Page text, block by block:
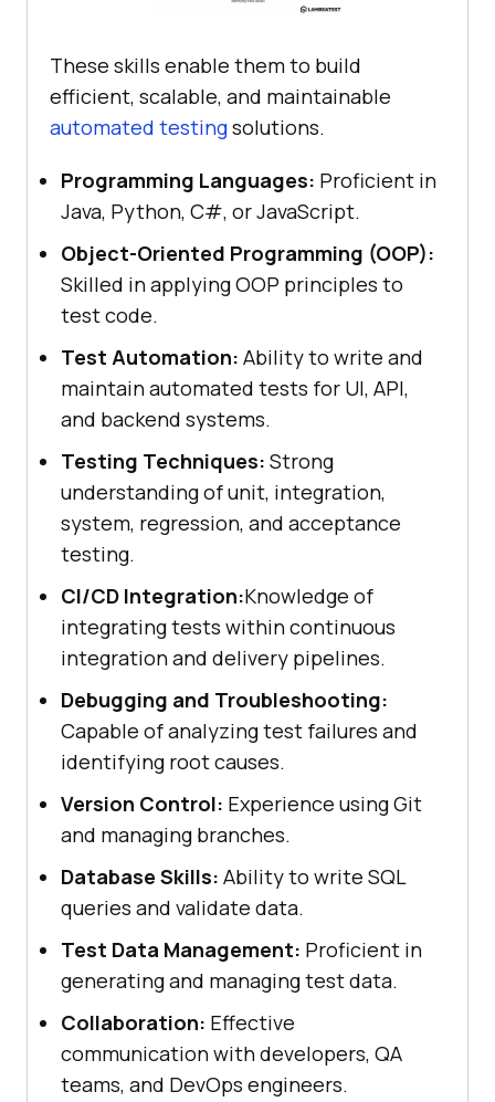
These skills enable them to build
efficient, scalable, and maintainable
automated testingsolutions.
Programming Languages: Proficient in
Java, Python, C#, or JavaScript.
Object-Oriented Programming (OOP):
Skilled in applying OOP principles to
test code.
Test Automation: Ability to write and
maintain automated tests for UI, API,
and backend systems.
Testing Techniques: Strong
understanding of unit, integration,
system, regression, and acceptance
testing.
CI/CD Integration:Knowledge of
integrating tests within continuous
integration and delivery pipelines.
Debugging and Troubleshooting:
Capable of analyzing test failures and
identifying root causes.
Version Control: Experience using Git
and managing branches.
Database Skills: Ability to write SQL
queries and validate data.
Test Data Management: Proficient in
generating and managing test data.
Collaboration: Effective
communication with developers, QA
teams, and DevOps engineers.